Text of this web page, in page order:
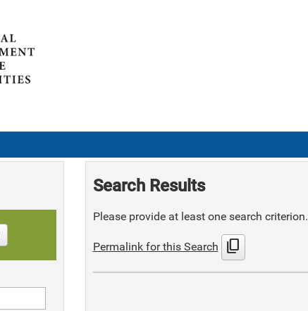
Search Results
Please provide at least one search criterion.
Permalink for this Search content_copy